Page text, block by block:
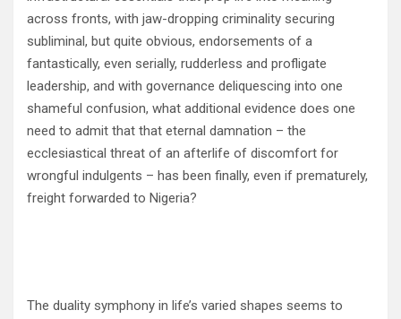
across fronts, with jaw-dropping criminality securing
subliminal, but quite obvious, endorsements of a
fantastically, even serially, rudderless and profligate
leadership, and with governance deliquescing into one
shameful confusion, what additional evidence does one
need to admit that that eternal damnation – the
ecclesiastical threat of an afterlife of discomfort for
wrongful indulgents – has been finally, even if prematurely,
freight forwarded to Nigeria?
The duality symphony in life’s varied shapes seems to